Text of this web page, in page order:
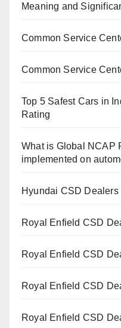
Meaning and
Common Service
Common Service
Top 5 Safest Cars in
Rating
What is Global NCAP
implemented on
Hyundai CSD
Royal Enfield CSD
Royal Enfield CSD
Royal Enfield CSD
Royal Enfield CSD